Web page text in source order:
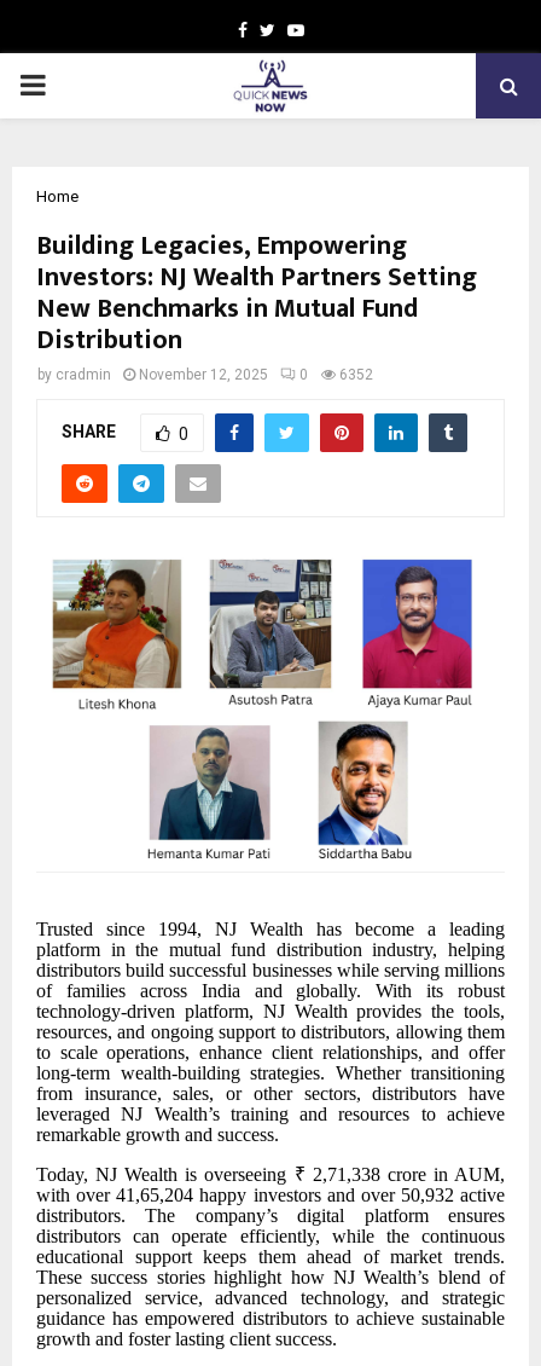
Facebook
TwitterYoutube
PRIMARY
Home
Building Legacies, Empowering
Investors: NJ Wealth Partners Setting
New Benchmarks in Mutual Fund
Distribution
by cradmin November 12, 2025 0 6352
SHARE 0
Trusted since 1994, NJ Wealth has become a leading
platform in the mutual fund distribution industry, helping
distributors build successful businesses while serving millions
of families across India and globally. With its robust
technology-driven platform, NJ Wealth provides the tools,
resources, and ongoing support to distributors, allowing them
to scale operations, enhance client relationships, and offer
long-term wealth-building strategies. Whether transitioning
from insurance, sales, or other sectors, distributors have
leveraged NJ Wealth’s training and resources to achieve
remarkable growth and success.
Today, NJ Wealth is overseeing ₹ 2,71,338 crore in AUM,
with over 41,65,204 happy investors and over 50,932 active
distributors. The company’s digital platform ensures
distributors can operate efficiently, while the continuous
educational support keeps them ahead of market trends.
These success stories highlight how NJ Wealth’s blend of
personalized service, advanced technology, and strategic
guidance has empowered distributors to achieve sustainable
growth and foster lasting client success.